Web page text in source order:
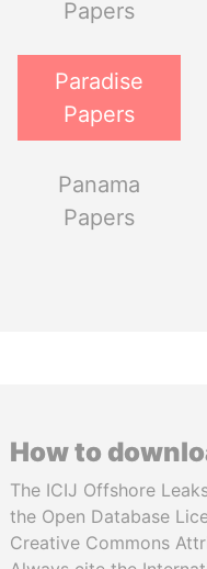
Papers
Paradise
Papers
Panama
Papers
How to
The ICIJ Offshore
the Open Database
Creative Commons